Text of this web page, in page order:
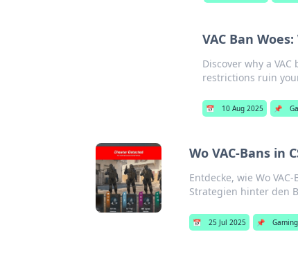
VAC Ban
Discover why a
restrictions ruin
📅 10 Aug 2025 📌
Wo VAC-Bans in
Entdecke, wie Wo
Strategien hinter den
📅 25 Jul 2025 📌 Gaming